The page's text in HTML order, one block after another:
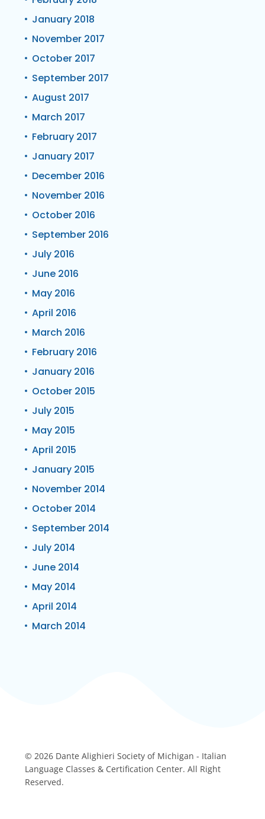
January 2018
November 2017
October 2017
September 2017
August 2017
March 2017
February 2017
January 2017
December 2016
November 2016
October 2016
September 2016
July 2016
June 2016
May 2016
April 2016
March 2016
February 2016
January 2016
October 2015
July 2015
May 2015
April 2015
January 2015
November 2014
October 2014
September 2014
July 2014
June 2014
May 2014
April 2014
March 2014
© 2026 Dante Alighieri Society of Michigan - Italian
Language Classes & Certification Center. All Right
Reserved.